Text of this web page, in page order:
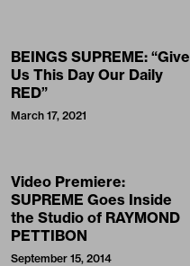
BEINGS SUPREME: “Give
Us This Day Our Daily
RED”
March 17, 2021
Video Premiere:
SUPREME Goes Inside
the Studio of RAYMOND
PETTIBON
September 15, 2014